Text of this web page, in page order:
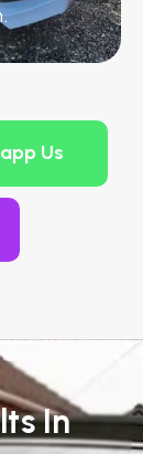
Us
In